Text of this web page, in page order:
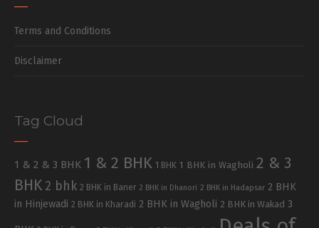
Terms and Conditions
Disclaimer
Tag Cloud
1 & 2 & 3 BHK 1 & 2 BHK 1 BHK 1 BHK in Wagholi 2 & 3
BHK 2 bhk 2 BHK in Baner 2 BHK in Dhanori 2 BHK in Hadapsar 2 BHK
in Hinjewadi 2 BHK in Kharadi 2 BHK in Wagholi 2 BHK in Wakad 3